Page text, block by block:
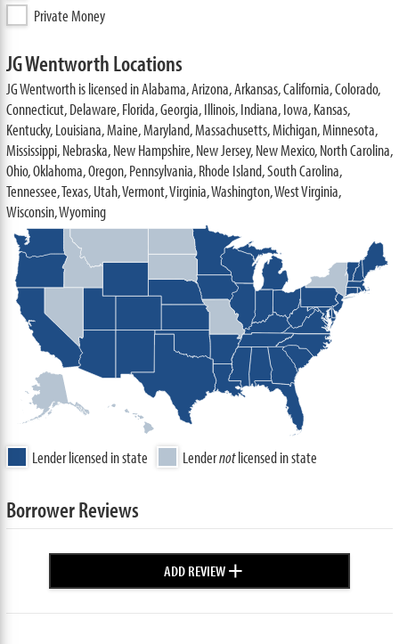
Private Money
JG Wentworth Locations
JG Wentworth is licensed in Alabama, Arizona, Arkansas, California, Colorado,
Connecticut, Delaware, Florida, Georgia, Illinois, Indiana, Iowa, Kansas,
Kentucky, Louisiana, Maine, Maryland, Massachusetts, Michigan, Minnesota,
Mississippi, Nebraska, New Hampshire, New Jersey, New Mexico, North Carolina,
Ohio, Oklahoma, Oregon, Pennsylvania, Rhode Island, South Carolina,
Tennessee, Texas, Utah, Vermont, Virginia, Washington, West Virginia,
Wisconsin, Wyoming
Lender licensed in state Lendernotlicensed in state
Borrower Reviews
ADD REVIEW+